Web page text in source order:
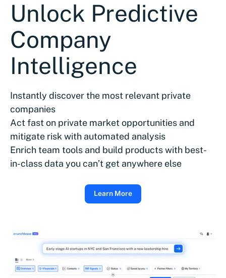
Unlock Predictive
Company
Intelligence
Instantly discover the most relevant private
companies
Act fast on private market opportunities and
mitigate risk with automated analysis
Enrich team tools and build products with best-
in-class data you can’t get anywhere else
Learn More